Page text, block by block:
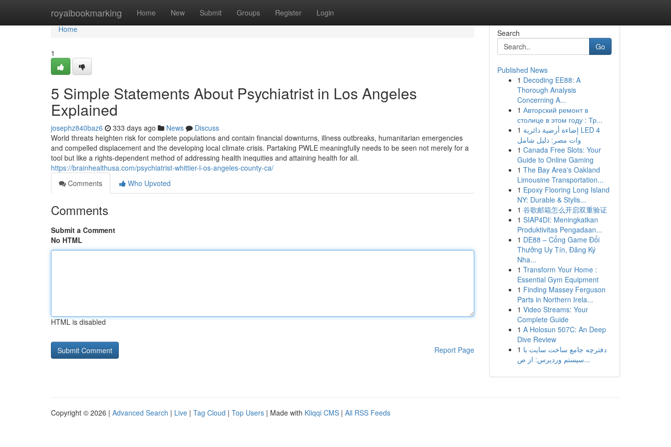
royalbookmarking Home New Submit Groups Register Login
Home
Home
1
5 Simple Statements About Psychiatrist in Los Angeles
Explained
josephz840baz6 333 days ago News
Discuss
World threats heighten risk for complete populations and contain financial downturns, illness outbreaks, humanitarian emergencies
and compelled displacement and the developing local climate crisis. Partaking PWLE meaningfully needs to be seen not merely for a
tool but like a rights-dependent method of addressing health inequities and attaining health for all.
https://brainhealthusa.com/psychiatrist-whittier-l-os-angeles-county-ca/
Comments
Who Upvoted
Comments
Submit a Comment
No HTML
HTML is disabled
Report Page
Search
Go
Published News
1 Decoding EE88: A
Thorough Analysis
Concerning A...
1 Авторский ремонт в
столице в этом году : Тр...
1 إضاءة أرضية دائرية LED 4
وات مصر: دليل شامل
1 Canada Free Slots: Your
Guide to Online Gaming
1 The Bay Area's Oakland
Limousine Transportation...
1 Epoxy Flooring Long Island
NY: Durable & Stylis...
1 谷歌邮箱怎么开启双重验证
1 SIAP4DI: Meningkatkan
Produktivitas Pengadaan...
1 DE88 – Cổng Game Đổi
Thưởng Uy Tín, Đăng Ký
Nha...
1 Transform Your Home :
Essential Gym Equipment
1 Finding Massey Ferguson
Parts in Northern Irela...
1 Video Streams: Your
Complete Guide
1 A Holosun 507C: An Deep
Dive Review
1 دفترچه جامع ساخت سایت با
سیستم وردپرس: از ص...
Copyright © 2026 | Advanced Search | Live | Tag Cloud | Top Users | Made with Kliqqi CMS | All RSS Feeds